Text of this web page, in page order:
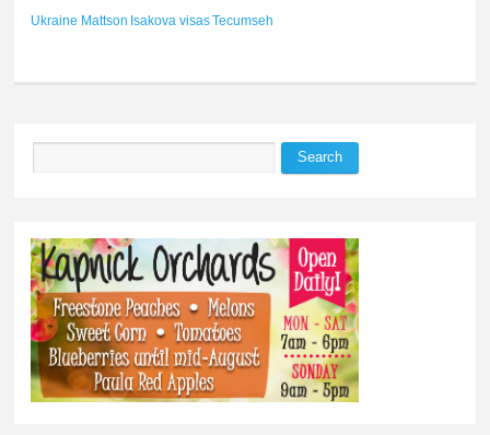
Ukraine Mattson Isakova visasTecumseh
Search